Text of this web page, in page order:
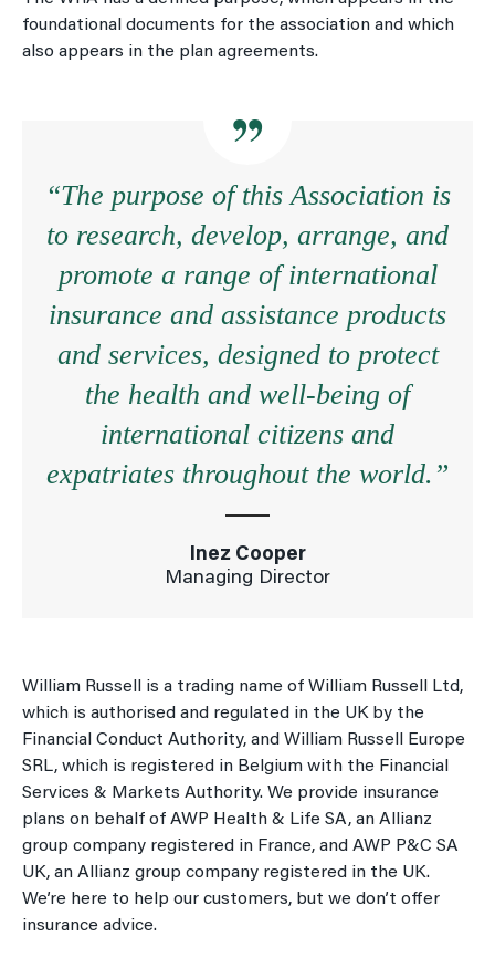
foundational documents for the association and which
also appears in the plan agreements.
“The purpose of this Association is
to research, develop, arrange, and
promote a range of international
insurance and assistance products
and services, designed to protect
the health and well-being of
international citizens and
expatriates throughout the world.”
Inez Cooper
Managing Director
William Russell is a trading name of William Russell Ltd,
which is authorised and regulated in the UK by the
Financial Conduct Authority, and William Russell Europe
SRL, which is registered in Belgium with the Financial
Services & Markets Authority. We provide insurance
plans on behalf of AWP Health & Life SA, an Allianz
group company registered in France, and AWP P&C SA
UK, an Allianz group company registered in the UK.
We’re here to help our customers, but we don’t offer
insurance advice.